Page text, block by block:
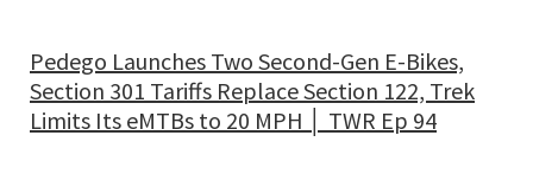
Pedego Launches Two Second-Gen E-Bikes,
Section 301 Tariffs Replace Section 122, Trek
Limits Its eMTBs to 20 MPH │ TWR Ep 94